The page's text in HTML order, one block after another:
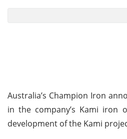
Australia’s Champion Iron
in the company’s Kami iron
development of the Kami